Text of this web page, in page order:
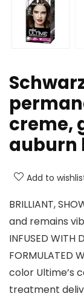
creme,
auburn
Add to
BRILLIANT,
and remains
INFUSED WITH
FORMULATED
color Ultime’s
treatment